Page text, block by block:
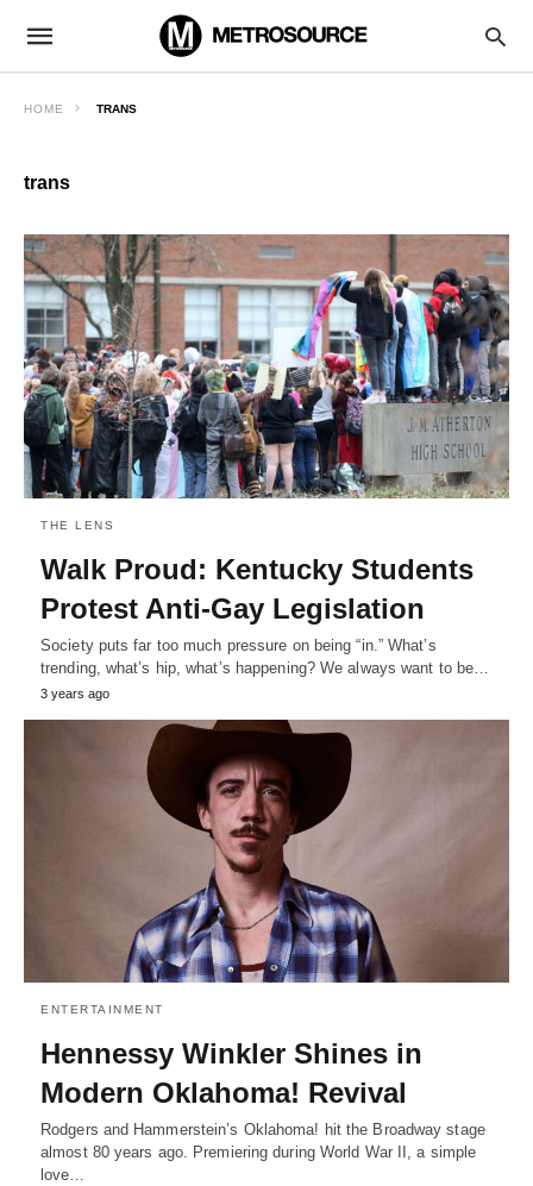
HOME TRANS
trans
THE LENS
Walk Proud: Kentucky Students
Protest Anti-Gay Legislation
Society puts far too much pressure on being “in.” What’s
trending, what’s hip, what’s happening? We always want to be…
3 years ago
ENTERTAINMENT
Hennessy Winkler Shines in
Modern Oklahoma! Revival
Rodgers and Hammerstein’s Oklahoma! hit the Broadway stage
almost 80 years ago. Premiering during World War II, a simple
love…